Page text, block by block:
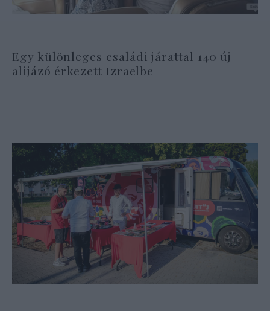
Egy különleges családi járattal 140 új
alijázó érkezett Izraelbe